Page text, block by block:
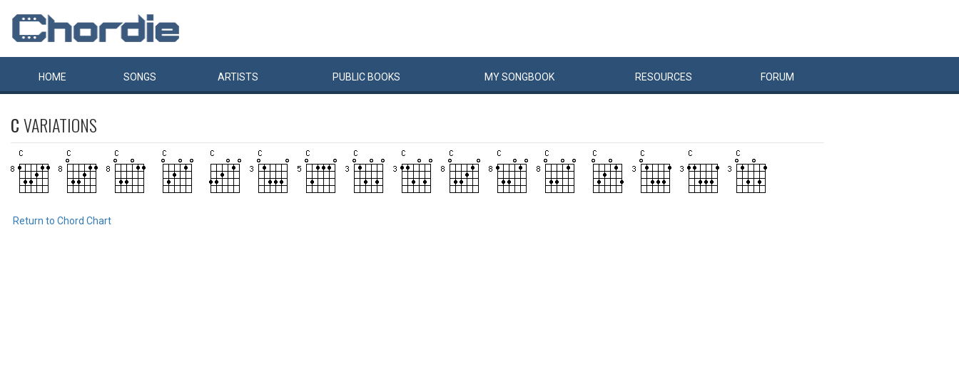
HOME SONGS ARTISTS PUBLIC BOOKS MYSONGBOOK RESOURCES FORUM
CVARIATIONS
Return to Chord Chart